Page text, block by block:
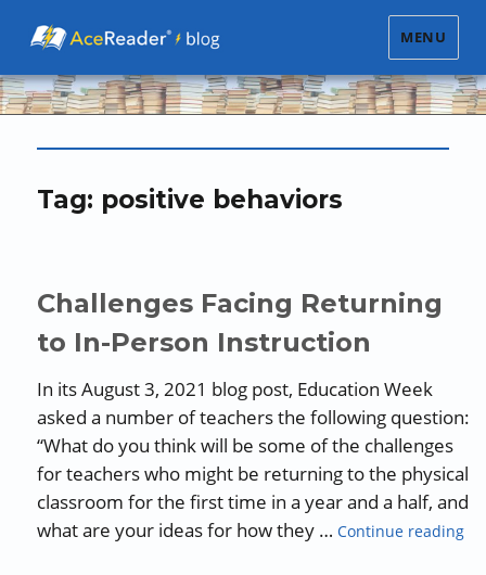
MENU
Tag: positive behaviors
Challenges Facing Returning
to In-Person Instruction
In its August 3, 2021 blog post, Education Week
asked a number of teachers the following question:
“What do you think will be some of the challenges
for teachers who might be returning to the physical
classroom for the first time in a year and a half, and
what are your ideas for how they …Continue reading